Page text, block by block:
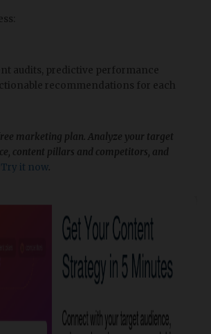
audits, predictive performance
recommendations for each
marketing plan. Analyze your target
content pillars and competitors, and
Try it now.